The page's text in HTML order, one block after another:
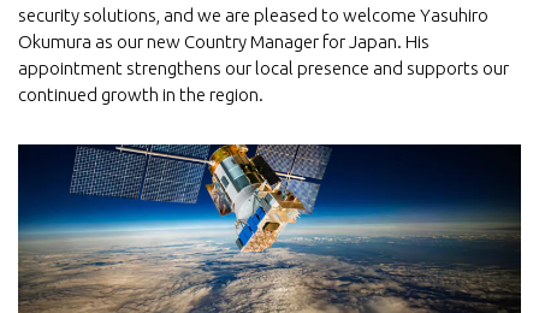
security solutions, and we are pleased to welcome Yasuhiro
Okumura as our new Country Manager for Japan. His
appointment strengthens our local presence and supports our
continued growth in the region.